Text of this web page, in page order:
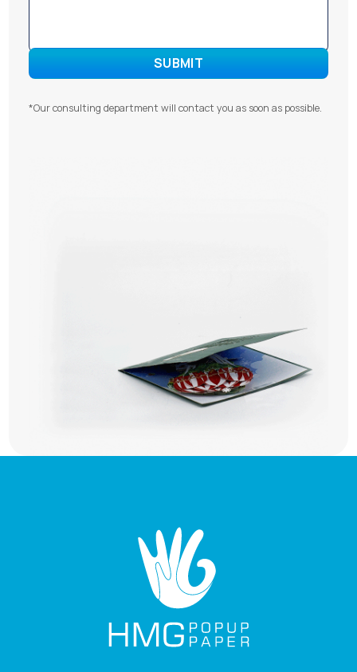
*Our consulting department will contact you as soon as possible.